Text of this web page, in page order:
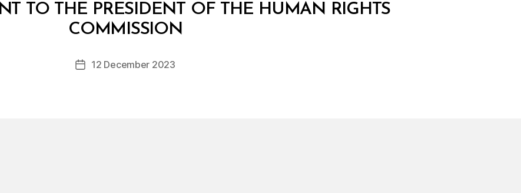
TO THE PRESIDENT OF THE HUMAN RIGHTS
COMMISSION
Post
B
y
D
c
Post12 December 2023